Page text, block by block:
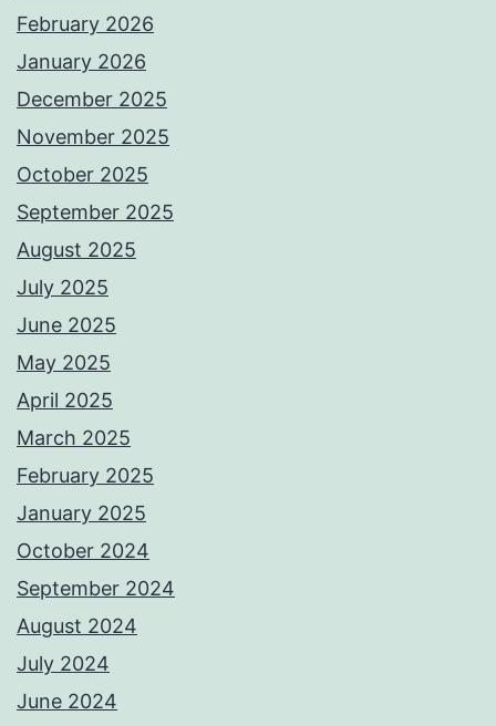
February 2026
January 2026
December 2025
November 2025
October 2025
September 2025
August 2025
July 2025
June 2025
May 2025
April 2025
March 2025
February 2025
January 2025
October 2024
September 2024
August 2024
July 2024
June 2024